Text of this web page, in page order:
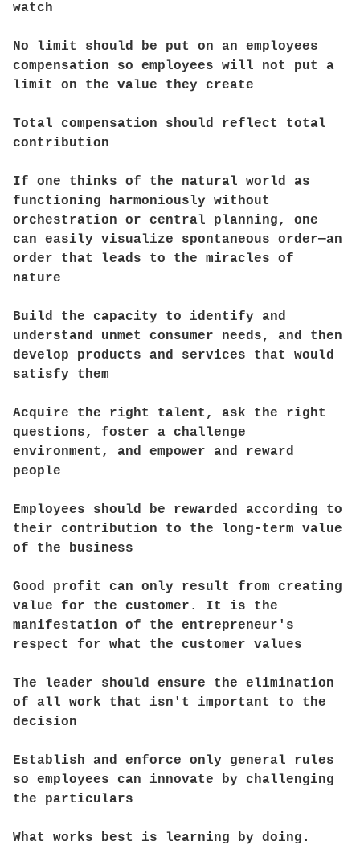
watch
No limit should be put on an employees
compensation so employees will not put a
limit on the value they create
Total compensation should reflect total
contribution
If one thinks of the natural world as
functioning harmoniously without
orchestration or central planning, one
can easily visualize spontaneous order—an
order that leads to the miracles of
nature
Build the capacity to identify and
understand unmet consumer needs, and then
develop products and services that would
satisfy them
Acquire the right talent, ask the right
questions, foster a challenge
environment, and empower and reward
people
Employees should be rewarded according to
their contribution to the long-term value
of the business
Good profit can only result from creating
value for the customer. It is the
manifestation of the entrepreneur's
respect for what the customer values
The leader should ensure the elimination
of all work that isn't important to the
decision
Establish and enforce only general rules
so employees can innovate by challenging
the particulars
What works best is learning by doing.